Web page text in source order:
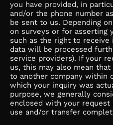
you have provided, in
and/or the phone number
be sent to us. Depending
on surveys or for asserting
such as the right to
data will be processed
service providers). If your
us, this may also mean
to another company within
which your inquiry was
purpose, we generally
enclosed with your
use and/or transfer